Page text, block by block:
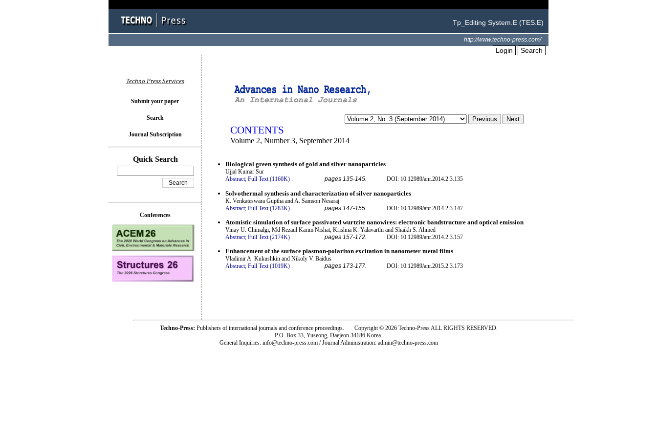
Tp_Editing System.E (TES.E)
http://www.techno-press.com/
Login Search
CONTENTS
Volume 2, Number 3, September 2014
Biological green synthesis of gold and silver nanoparticles
Ujjal Kumar Sur
Abstract; Full Text (1160K) . pages 135-145. DOI: 10.12989/anr.2014.2.3.135
Solvothermal synthesis and characterization of silver nanoparticles
K. Venkateswara Guptha and A. Samson Nesaraj
Abstract; Full Text (1283K) pages 147-155. DOI: 10.12989/anr.2014.2.3.147
Atomistic simulation of surface passivated wurtzite nanowires: electronic bandstructure and optical emission
Vinay U. Chimalgi, Md Rezaul Karim Nishat, Krishna K. Yalavarthi and Shaikh S. Ahmed
Abstract; Full Text (2174K) . pages 157-172. DOI: 10.12989/anr.2014.2.3.157
Enhancement of the surface plasmon-polariton excitation in nanometer metal films
Vladimir A. Kukushkin and Nikoly V. Baidus
Abstract; Full Text (1019K) . pages 173-177. DOI: 10.12989/anr.2015.2.3.173
Techno Press Services
Submit your paper
Search
Journal Subscription
Quick Search
Conferences
Techno-Press: Publishers of international journals and conference proceedings. Copyright © 2026 Techno-Press ALL RIGHTS RESERVED.
P.O. Box 33, Yuseong, Daejeon 34186 Korea.
General Inquiries: info@techno-press.com / Journal Administration: admin@techno-press.com